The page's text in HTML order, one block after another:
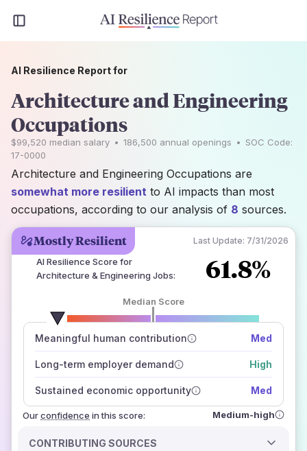
Mostly Resilient Last Update: 7/31/2026
AI Resilience Score for
Architecture & Engineering Jobs: 61.8%
Median Score
Meaningful human contribution Med
Long-term employer demand High
Sustained economic opportunity Med
Ourconfidence
number of data sources
how closely
those sources agree on the outlook
in this score: Medium-high
CONTRIBUTING SOURCES
AI Resilience Report for
Architecture and Engineering
Occupations
$99,520 median salary • 186,500 annual openings • SOC Code:
17-0000
Architecture and Engineering Occupations are
somewhat more resilient to AI impacts than most
occupations, according to our analysis of 8 sources.